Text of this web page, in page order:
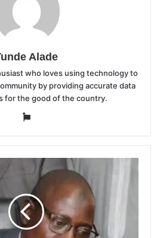
Alade
who loves using technology to
by providing accurate data
for the good of the country.
Website